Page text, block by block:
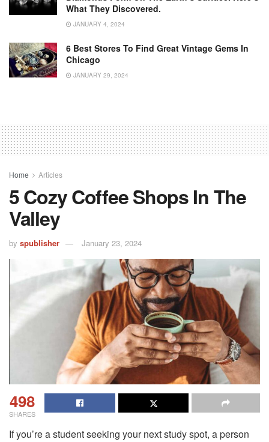
What They Discovered.
JANUARY 4, 2024
6 Best Stores To Find Great Vintage Gems In
Chicago
JANUARY 29, 2024
Home Articles
5 Cozy Coffee Shops In The
Valley
by spublisher January 23, 2024
498
SHARES
If you’re a student seeking your next study spot, a person